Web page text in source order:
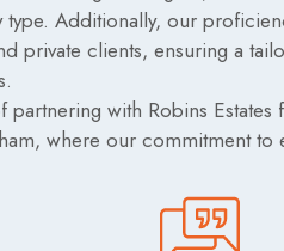
Additionally, our
private clients, ensuring a
partnering with Robins
where our commitment to